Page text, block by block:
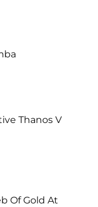
Thanos V
Of Gold At